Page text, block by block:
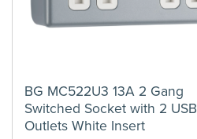
BG MC522U3 13A 2 Gang
Switched Socket with 2 USB
Outlets White Insert